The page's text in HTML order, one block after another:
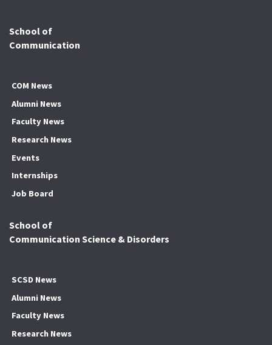
School of
Communication
COM News
Alumni News
Faculty News
Research News
Events
Internships
Job Board
School of
Communication Science & Disorders
SCSD News
Alumni News
Faculty News
Research News